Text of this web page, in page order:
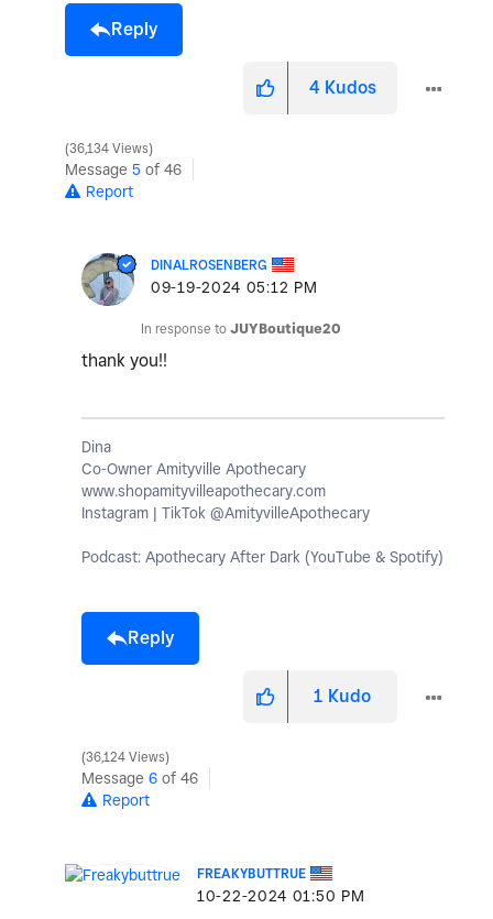
Reply
4 Kudos
36,134 Views
Message 5 of 46
Report
DINALROSENBERG
‎09-19-2024 05:12 PM
In response to JUYBoutique20
thank you!!
Dina
Co-Owner Amityville Apothecary
www.shopamityvilleapothecary.com
Instagram | TikTok @AmityvilleApothecary
Podcast: Apothecary After Dark (YouTube & Spotify)
Reply
1 Kudo
36,124 Views
Message 6 of 46
Report
FREAKYBUTTRUE
‎10-22-2024 01:50 PM